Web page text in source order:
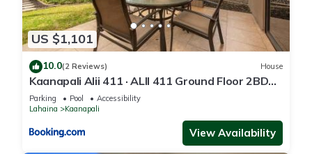
US $1,101
10.0(2 Reviews) House
Kaanapali Alii 411 · ALII 411 Ground Floor 2BD
at OceanFront Res
Parking Pool
Accessibility
Lahaina
Kaanapali
View Availability